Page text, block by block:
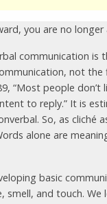
you are no longer
communication is
not the
“Most people
to reply.” It is
So, as clich​é​
alone are
basic
smell, and touch. We